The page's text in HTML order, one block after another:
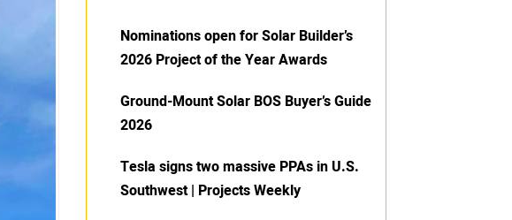
Nominations open for Solar Builder’s
2026 Project of the Year Awards
Ground-Mount Solar BOS Buyer’s Guide
2026
Tesla signs two massive PPAs in U.S.
Southwest | Projects Weekly